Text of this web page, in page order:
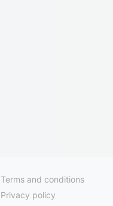
Terms and conditions
Privacy policy